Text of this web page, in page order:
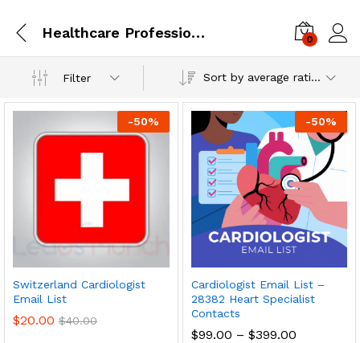
Healthcare Professionals 0
Filter Sort by average rating
-50%
Switzerland Cardiologist
Email List
$20.00 $40.00
-50%
Cardiologist Email List –
28382 Heart Specialist
Contacts
$99.00 – $399.00